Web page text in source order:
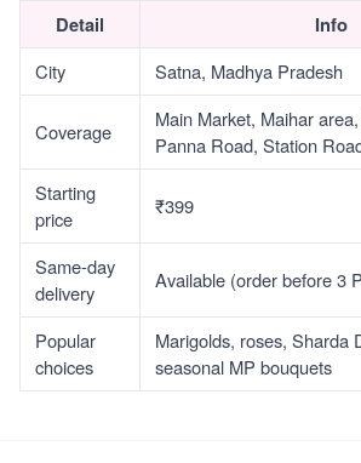
Detail Info
City Satna, Madhya Pradesh
Coverage
Main Market, Maihar
Panna Road, Station
Starting
price
₹399
Same-day
delivery
Available (order before 3
Popular
choices
Marigolds, roses, Sharda
seasonal MP bouquets